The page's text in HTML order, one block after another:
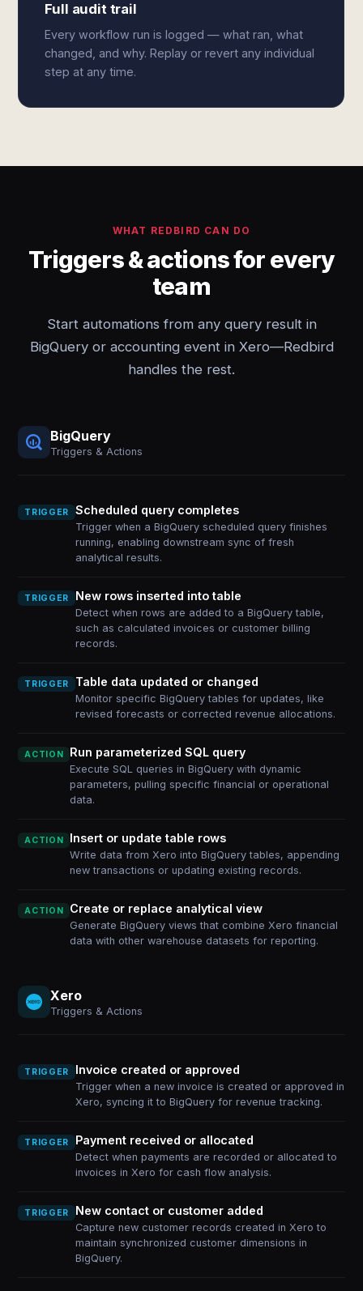
Full audit trail
Every workflow run is logged — what ran, what
changed, and why. Replay or revert any individual
step at any time.
WHAT REDBIRD CAN DO
Triggers & actions for every
team
Start automations from any query result in
BigQuery or accounting event in Xero—Redbird
handles the rest.
BigQuery
Triggers & Actions
TRIGGER Scheduled query completes
Trigger when a BigQuery scheduled query finishes
running, enabling downstream sync of fresh
analytical results.
TRIGGER New rows inserted into table
Detect when rows are added to a BigQuery table,
such as calculated invoices or customer billing
records.
TRIGGER Table data updated or changed
Monitor specific BigQuery tables for updates, like
revised forecasts or corrected revenue allocations.
ACTION Run parameterized SQL query
Execute SQL queries in BigQuery with dynamic
parameters, pulling specific financial or operational
data.
ACTION Insert or update table rows
Write data from Xero into BigQuery tables, appending
new transactions or updating existing records.
ACTION Create or replace analytical view
Generate BigQuery views that combine Xero financial
data with other warehouse datasets for reporting.
Xero
Triggers & Actions
TRIGGER Invoice created or approved
Trigger when a new invoice is created or approved in
Xero, syncing it to BigQuery for revenue tracking.
TRIGGER Payment received or allocated
Detect when payments are recorded or allocated to
invoices in Xero for cash flow analysis.
TRIGGER New contact or customer added
Capture new customer records created in Xero to
maintain synchronized customer dimensions in
BigQuery.